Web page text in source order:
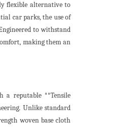
flexible alternative to
car parks, the use of
to withstand
making them an
a reputable **Tensile
Unlike standard
woven base cloth